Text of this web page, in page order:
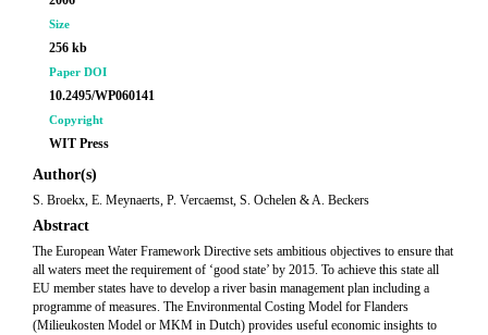
Size
256 kb
Paper DOI
10.2495/WP060141
Copyright
WIT Press
Author(s)
S. Broekx, E. Meynaerts, P. Vercaemst, S. Ochelen & A. Beckers
Abstract
The European Water Framework Directive sets ambitious objectives to ensure that
all waters meet the requirement of ‘good state’ by 2015. To achieve this state all
EU member states have to develop a river basin management plan including a
programme of measures. The Environmental Costing Model for Flanders
(Milieukosten Model or MKM in Dutch) provides useful economic insights to